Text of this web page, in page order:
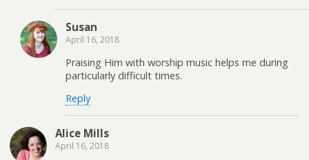
Susan
April 16, 2018
Praising Him with worship music helps me during
particularly difficult times.
Reply
Alice Mills
April 16, 2018